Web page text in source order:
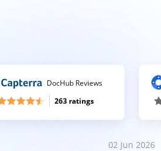
DocHub Reviews
263 ratings
02 Jun 2026